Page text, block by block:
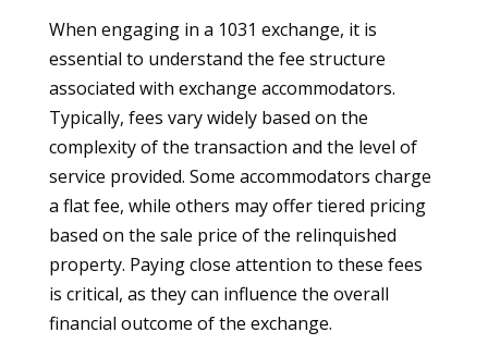
When engaging in a 1031 exchange, it is
essential to understand the fee structure
associated with exchange accommodators.
Typically, fees vary widely based on the
complexity of the transaction and the level of
service provided. Some accommodators charge
a flat fee, while others may offer tiered pricing
based on the sale price of the relinquished
property. Paying close attention to these fees
is critical, as they can influence the overall
financial outcome of the exchange.